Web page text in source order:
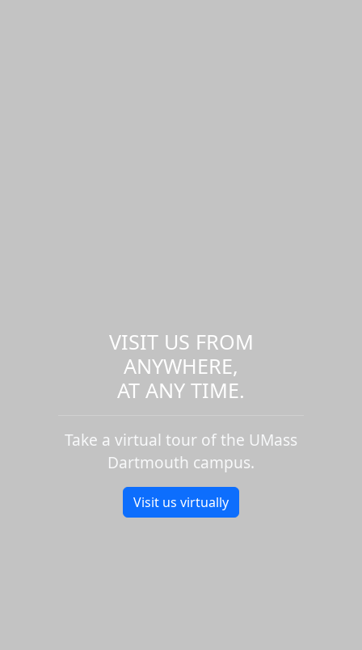
VISIT US FROM
ANYWHERE,
AT ANY TIME.
Take a virtual tour of the UMass
Dartmouth campus.
Visit us virtually